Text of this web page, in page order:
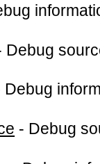
Debug
Debug
- Debug